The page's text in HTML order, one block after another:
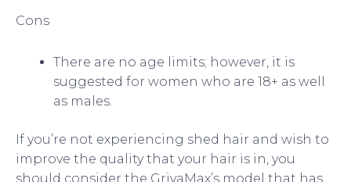
Cons
There are no age limits; however, it is
suggested for women who are 18+ as well
as males.
If you’re not experiencing shed hair and wish to
improve the quality that your hair is in, you
should consider the GrivaMax’s model that has